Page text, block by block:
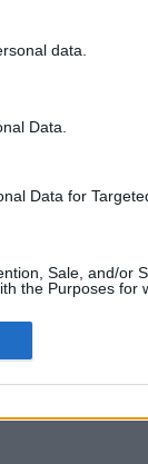
data.
Data.
Data for
Sale, and/or
the Purposes for
pour déplacer